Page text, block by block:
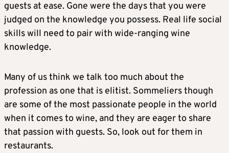
guests at ease. Gone were the days that you were
judged on the knowledge you possess. Real life social
skills will need to pair with wide-ranging wine
knowledge.
Many of us think we talk too much about the
profession as one that is elitist. Sommeliers though
are some of the most passionate people in the world
when it comes to wine, and they are eager to share
that passion with guests. So, look out for them in
restaurants.